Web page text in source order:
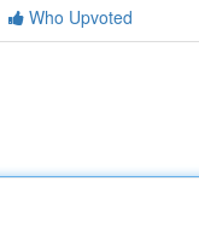
Who Upvoted